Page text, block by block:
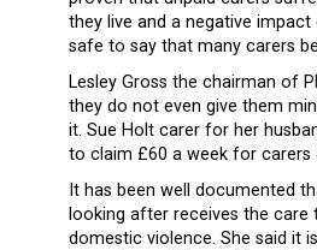
they live and a negative
safe to say that many carers
Lesley Gross the chairman of
they do not even give them
it. Sue Holt carer for her
to claim £60 a week for carers
It has been well documented
looking after receives the
domestic violence. She said it